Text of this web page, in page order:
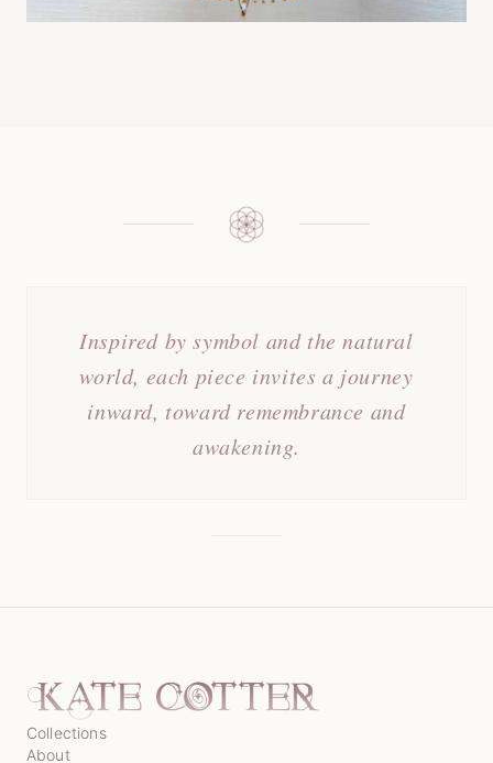
Inspired by symbol and the natural
world, each piece invites a journey
inward, toward remembrance and
awakening.
Collections
About